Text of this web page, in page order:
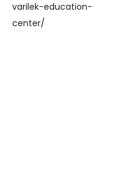
varilek-education-
center/